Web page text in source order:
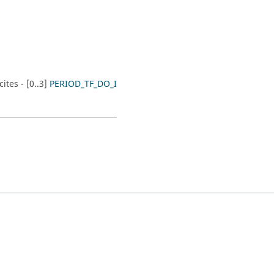
- [0..3] PERIOD_TF_DO_I